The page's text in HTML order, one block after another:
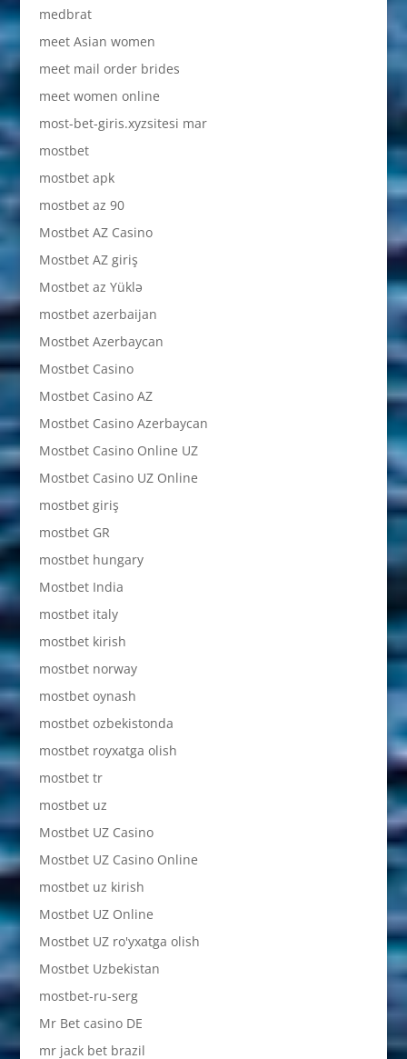
medbrat
meet Asian women
meet mail order brides
meet women online
most-bet-giris.xyzsitesi mar
mostbet
mostbet apk
mostbet az 90
Mostbet AZ Casino
Mostbet AZ giriş
Mostbet az Yüklə
mostbet azerbaijan
Mostbet Azerbaycan
Mostbet Casino
Mostbet Casino AZ
Mostbet Casino Azerbaycan
Mostbet Casino Online UZ
Mostbet Casino UZ Online
mostbet giriş
mostbet GR
mostbet hungary
Mostbet India
mostbet italy
mostbet kirish
mostbet norway
mostbet oynash
mostbet ozbekistonda
mostbet royxatga olish
mostbet tr
mostbet uz
Mostbet UZ Casino
Mostbet UZ Casino Online
mostbet uz kirish
Mostbet UZ Online
Mostbet UZ ro'yxatga olish
Mostbet Uzbekistan
mostbet-ru-serg
Mr Bet casino DE
mr jack bet brazil